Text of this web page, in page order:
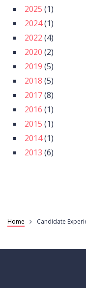
2025 (1)
2024(1)
2022 (4)
2020 (2)
2019 (5)
2018 (5)
2017(8)
2016 (1)
2015 (1)
2014(1)
2013 (6)
Home Candidate